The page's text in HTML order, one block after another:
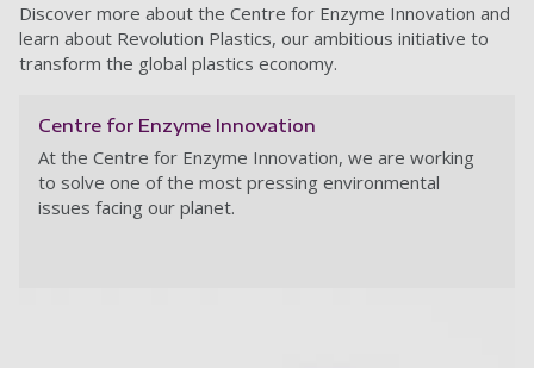
Discover more about the Centre for Enzyme Innovation and
learn about Revolution Plastics, our ambitious initiative to
transform the global plastics economy.
Centre for Enzyme Innovation
At the Centre for Enzyme Innovation, we are working
to solve one of the most pressing environmental
issues facing our planet.